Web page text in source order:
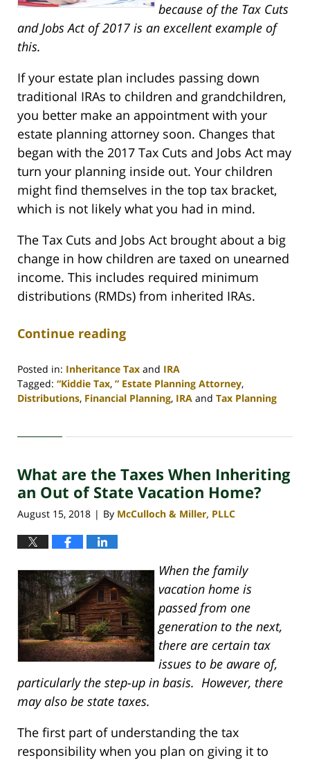
because of the Tax Cuts
and Jobs Act of 2017 is an excellent example of
this.
If your estate plan includes passing down
traditional IRAs to children and grandchildren,
you better make an appointment with your
estate planning attorney soon. Changes that
began with the 2017 Tax Cuts and Jobs Act may
turn your planning inside out. Your children
might find themselves in the top tax bracket,
which is not likely what you had in mind.
The Tax Cuts and Jobs Act brought about a big
change in how children are taxed on unearned
income. This includes required minimum
distributions (RMDs) from inherited IRAs.
Continue reading
Posted in: Inheritance Tax and IRA
Tagged: “Kiddie Tax, ” Estate Planning Attorney,
Distributions, Financial Planning, IRA and Tax Planning
30,
4:06
pm
What are the Taxes When Inheriting
an Out of State Vacation Home?
August 15, 2018 | By McCulloch & Miller, PLLC
When the family
vacation home is
passed from one
generation to the next,
there are certain tax
issues to be aware of,
particularly the step-up in basis. However, there
may also be state taxes.
The first part of understanding the tax
responsibility when you plan on giving it to